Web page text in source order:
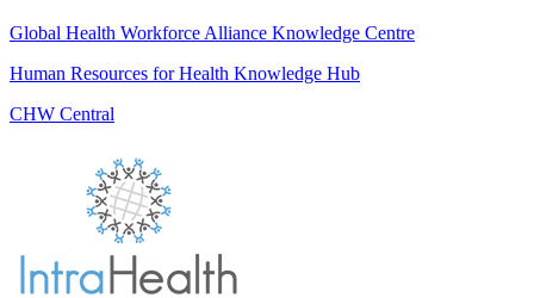
Global Health Workforce Alliance Knowledge Centre
Human Resources for Health Knowledge Hub
CHW Central